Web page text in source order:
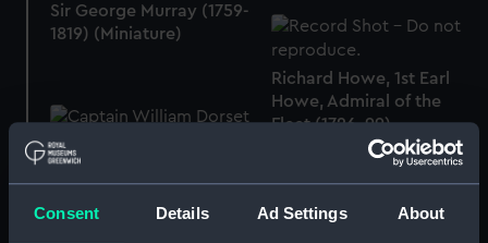
Consent Details Ad Settings About
Sir George Murray (1759-
1819) (Miniature)
Richard Howe, 1st Earl
Howe, Admiral of the
Fleet (1726-99)
Captain William Dorset
(Miniature)